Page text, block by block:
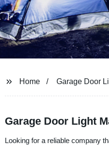
Home Garage Door
Garage Door Light
Looking for a reliable company